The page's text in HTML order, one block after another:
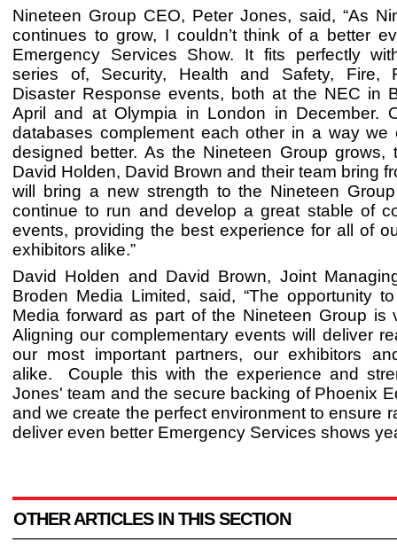
Nineteen Group CEO, Peter Jones, said, “As
continues to grow, I couldn’t think of a better
Emergency Services Show. It fits perfectly
series of, Security, Health and Safety, Fire,
Disaster Response events, both at the NEC in
April and at Olympia in London in December.
databases complement each other in a way we
designed better. As the Nineteen Group grows,
David Holden, David Brown and their team bring
will bring a new strength to the Nineteen
continue to run and develop a great stable of
events, providing the best experience for all of
exhibitors alike.”
David Holden and David Brown, Joint
Broden Media Limited, said, “The opportunity
Media forward as part of the Nineteen Group is
Aligning our complementary events will deliver
our most important partners, our exhibitors
alike. Couple this with the experience and
Jones' team and the secure backing of Phoenix
and we create the perfect environment to ensure
deliver even better Emergency Services shows
OTHER ARTICLES IN THIS SECTION